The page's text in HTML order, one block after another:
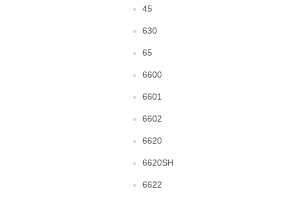
45
630
65
6600
6601
6602
6620
6620SH
6622